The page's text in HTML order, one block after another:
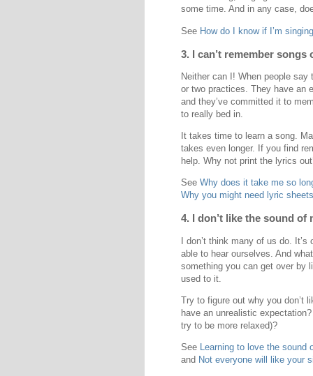
some time. And in any case,
See How do I know if I’m
3. I can’t remember songs
Neither can I! When people
or two practices. They have an
and they’ve committed it to
to really bed in.
It takes time to learn a song.
takes even longer. If you find
help. Why not print the lyrics
See Why does it take me so
Why you might need lyric
4. I don’t like the sound of
I don’t think many of us do.
able to hear ourselves. And
something you can get over by
used to it.
Try to figure out why you don’t
have an unrealistic
try to be more relaxed)?
See Learning to love the sound
and Not everyone will like your